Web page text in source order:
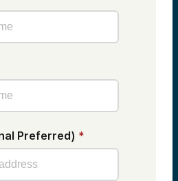
Preferred) *